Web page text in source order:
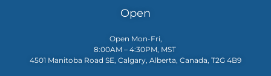
Open
Open Mon-Fri,
8:00AM – 4:30PM, MST
4501 Manitoba Road SE, Calgary, Alberta, Canada, T2G 4B9